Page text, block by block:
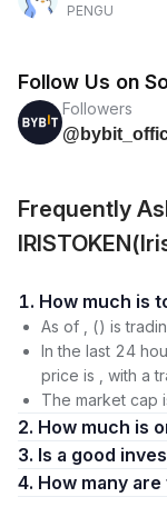
PENGU
Follow Us on
Followers
Frequently
1.
As of , () is
In the last 24
price is , with a
The market cap
2. How much is
3. Is a good
4. How